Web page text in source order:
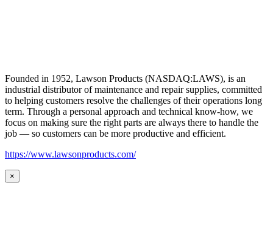
Founded in 1952, Lawson Products (NASDAQ:LAWS), is an
industrial distributor of maintenance and repair supplies, committed
to helping customers resolve the challenges of their operations long
term. Through a personal approach and technical know-how, we
focus on making sure the right parts are always there to handle the
job — so customers can be more productive and efficient.
https://www.lawsonproducts.com/
×